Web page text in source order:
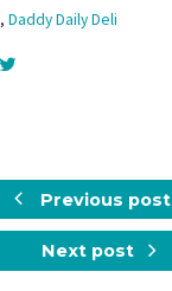
, Daddy Daily Deli
Previous post
Next post